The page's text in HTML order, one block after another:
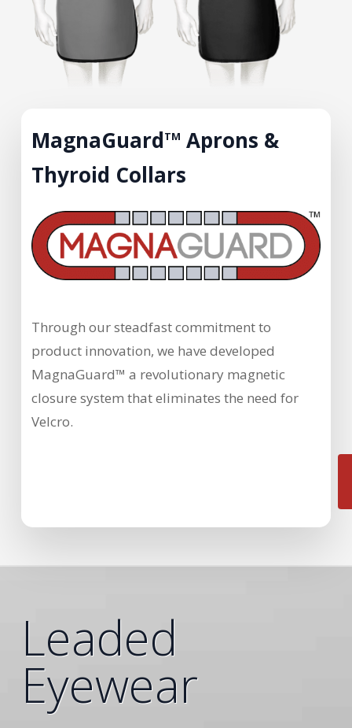
MagnaGuardTM Aprons &
Thyroid Collars
Through our steadfast commitment to
product innovation, we have developed
MagnaGuard™ a revolutionary magnetic
closure system that eliminates the need for
Velcro.
Leaded
Eyewear